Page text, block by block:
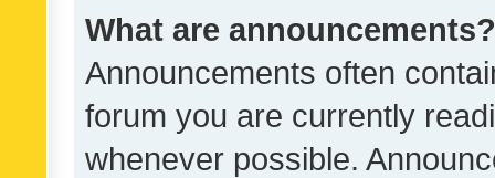
What are announcements?
Announcements often
forum you are currently
whenever possible.